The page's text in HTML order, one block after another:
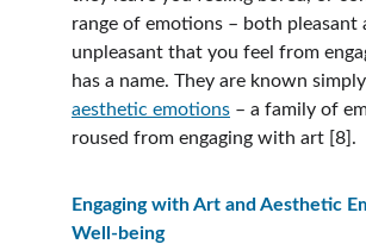
range of emotions – both pleasant
unpleasant that you feel from
has a name. They are known
aesthetic emotions – a family of
roused from engaging with art [8].
Engaging with Art and Aesthetic
Well-being